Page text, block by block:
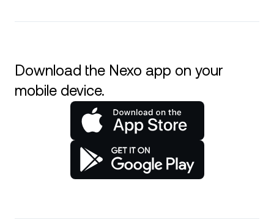
Download the Nexo app on your
mobile device.